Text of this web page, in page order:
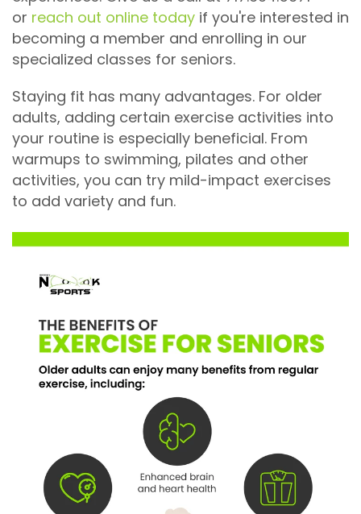
or reach out online today if you're interested in
becoming a member and enrolling in our
specialized classes for seniors.
Staying fit has many advantages. For older
adults, adding certain exercise activities into
your routine is especially beneficial. From
warmups to swimming, pilates and other
activities, you can try mild-impact exercises
to add variety and fun.